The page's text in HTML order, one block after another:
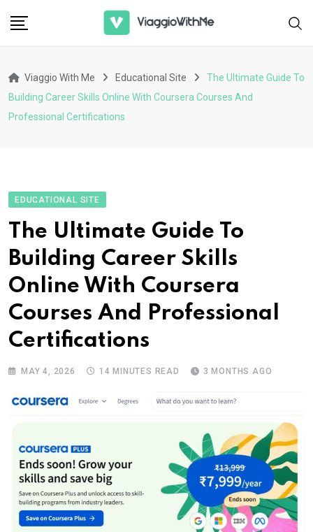
Viaggio With Me Educational Site
The Ultimate Guide To
Building Career Skills Online With Coursera Courses And
Professional Certifications
EDUCATIONAL SITE
The Ultimate Guide To
Building Career Skills
Online With Coursera
Courses And Professional
Certifications
MAY 4, 2026 14 MINUTES READ 3 MONTHS AGO